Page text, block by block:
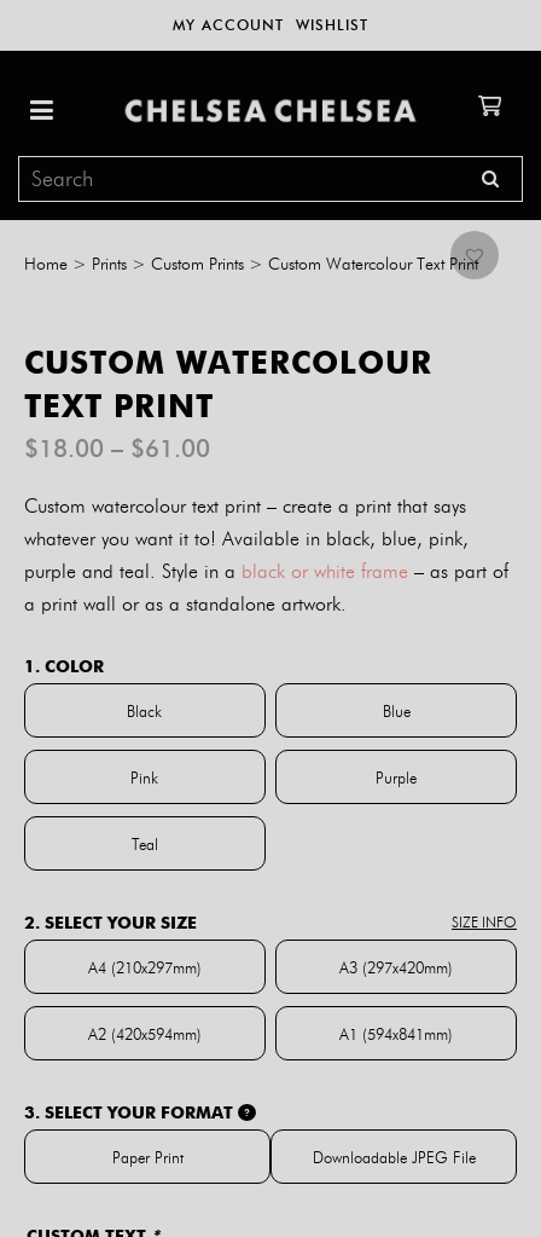
MY ACCOUNT WISHLIST
Home > Prints > Custom Prints > Custom Watercolour Text Print
CUSTOM WATERCOLOUR
TEXT PRINT
$18.00 – $61.00
through
$61.00
Custom watercolour text print – create a print that says
whatever you want it to! Available in black, blue, pink,
purple and teal. Style in a black or white frame – as part of
a print wall or as a standalone artwork.
1. COLOR
Black
Black
Blue
Blue
Pink
Pink
Purple
Purple
Teal
Teal
2. SELECT YOUR SIZE SIZE INFO
A4 (210x297mm)
A4 (210x297mm)
A3 (297x420mm)
A3 (297x420mm)
A2 (420x594mm)
A2 (420x594mm)
A1 (594x841mm)
A1 (594x841mm)
3. SELECT YOUR FORMAT ?
Paper Print
Paper Print
Downloadable JPEG File
Downloadable